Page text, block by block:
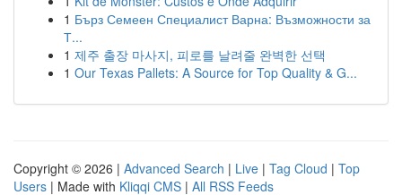
1 Бърз Семеен Специалист Варна: Възможности за
Т...
1 제주 출장 마사지, 피로를 날려줄 완벽한 선택
1 Our Texas Pallets: A Source for Top Quality & G...
Copyright © 2026 | Advanced Search | Live | Tag Cloud | Top
Users | Made with Kliqqi CMS | All RSS Feeds